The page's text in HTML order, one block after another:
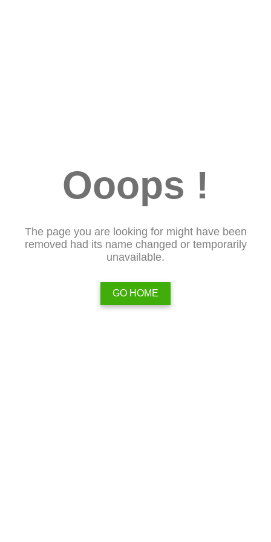
Ooops !
The page you are looking for might have been
removed had its name changed or temporarily
unavailable.
GO HOME